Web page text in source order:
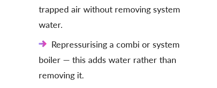
trapped air without removing system
water.
Repressurising a combi or system
boiler — this adds water rather than
removing it.